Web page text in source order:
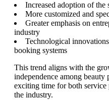
Increased adoption of the
More customized and
Greater emphasis on
industry
Technological
booking systems
This trend aligns with the
independence among beauty
exciting time for both service
the industry.